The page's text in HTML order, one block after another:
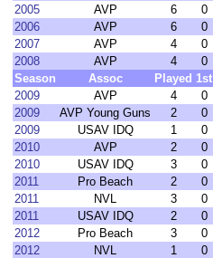
2005
AVP 6 0
2006
AVP 6 0
2007
AVP 4 0
2008
AVP 4 0
Season
Assoc Played 1st
2009
AVP 4 0
2009
AVP Young Guns 2 0
2009
USAV IDQ 1 0
2010
AVP 2 0
2010
USAV IDQ 3 0
2011
Pro Beach 2 0
2011
NVL 3 0
2011
USAV IDQ 2 0
2012
Pro Beach 3 0
2012
NVL 1 0